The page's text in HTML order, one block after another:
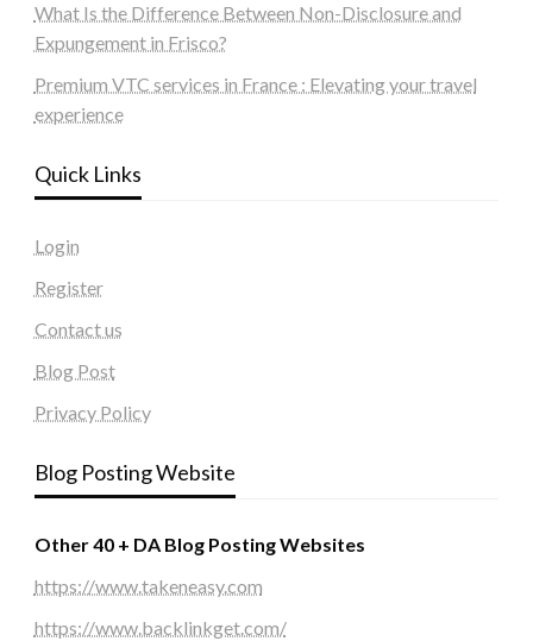
What Is the Difference Between Non-Disclosure and
Expungement in Frisco?
Premium VTC services in France : Elevating your travel
experience
Quick Links
Login
Register
Contact us
Blog Post
Privacy Policy
Blog Posting Website
Other 40 + DA Blog Posting Websites
https://www.takeneasy.com
https://www.backlinkget.com/